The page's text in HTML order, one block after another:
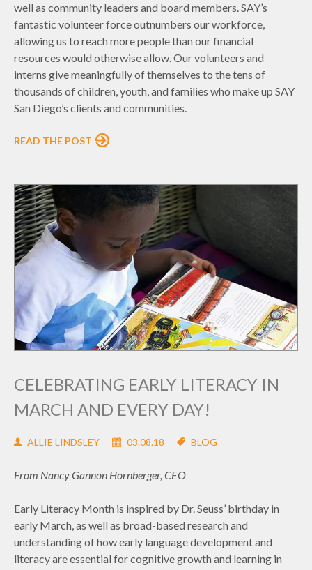
well as community leaders and board members. SAY’s
fantastic volunteer force outnumbers our workforce,
allowing us to reach more people than our financial
resources would otherwise allow. Our volunteers and
interns give meaningfully of themselves to the tens of
thousands of children, youth, and families who make up SAY
San Diego’s clients and communities.
READ THE POST
CELEBRATING EARLY LITERACY IN
MARCH AND EVERY DAY!
ALLIE LINDSLEY 03.08.18 BLOG
From Nancy Gannon Hornberger, CEO
Early Literacy Month is inspired by Dr. Seuss’ birthday in
early March, as well as broad-based research and
understanding of how early language development and
literacy are essential for cognitive growth and learning in